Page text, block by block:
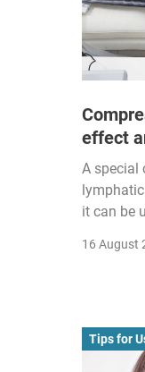
effect
A special
it can be
16 August
Tips for